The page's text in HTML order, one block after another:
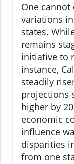
One
variations
states.
remains
initiative to
instance,
steadily
projections
higher by
economic
influence
disparities
from one